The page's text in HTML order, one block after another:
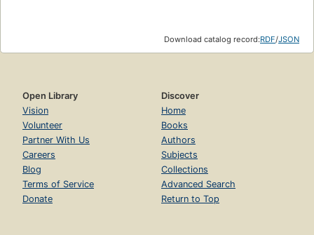
Download catalog record:RDF/JSON
Open Library
Vision
Volunteer
Partner With Us
Careers
Blog
Terms of Service
Donate
Discover
Home
Books
Authors
Subjects
Collections
Advanced Search
Return to Top